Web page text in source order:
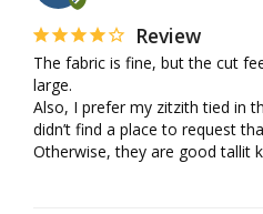
Review
The fabric is fine, but the cut
large.
Also, I prefer my zitzith tied in
didn’t find a place to request
Otherwise, they are good tallit